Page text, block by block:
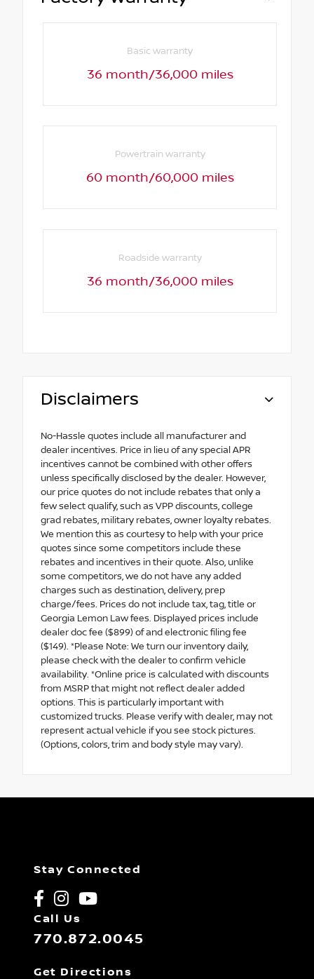
Basic warranty
36 month/36,000 miles
Powertrain warranty
60 month/60,000 miles
Roadside warranty
36 month/36,000 miles
Disclaimers
No-Hassle quotes include all manufacturer and
dealer incentives. Price in lieu of any special APR
incentives cannot be combined with other offers
unless specifically disclosed by the dealer. However,
our price quotes do not include rebates that only a
few select qualify, such as VPP discounts, college
grad rebates, military rebates, owner loyalty rebates.
We mention this as courtesy to help with your price
quotes since some competitors include these
rebates and incentives in their quote. Also, unlike
some competitors, we do not have any added
charges such as destination, delivery, prep
charge/fees. Prices do not include tax, tag, title or
Georgia Lemon Law fees. Displayed prices include
dealer doc fee ($899) of and electronic filing fee
($149). *Please Note: We turn our inventory daily,
please check with the dealer to confirm vehicle
availability. *Online price is calculated with discounts
from MSRP that might not reflect dealer added
options. This is particularly important with
customized trucks. Please verify with dealer, may not
represent actual vehicle if you see stock pictures.
(Options, colors, trim and body style may vary).
Stay Connected
Call Us
770.872.0045
Get Directions